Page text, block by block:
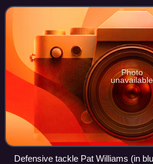
one of the offensive
Photo
unavailable
Defensive tackle Pat Williams (in